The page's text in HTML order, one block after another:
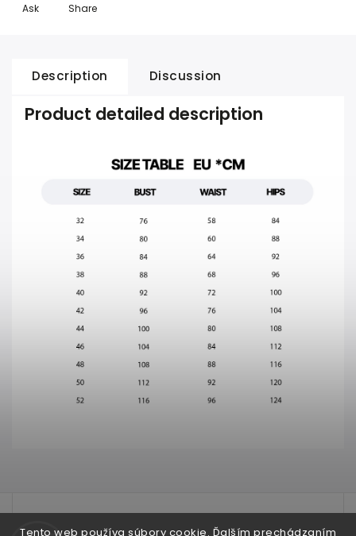
Tento web používa súbory cookie. Ďalším prechádzaním
Ask Share
Description Discussion
Product detailed description
test